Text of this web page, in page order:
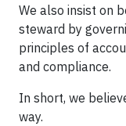
We also insist on
steward by
principles of
and compliance.
In short, we
way.